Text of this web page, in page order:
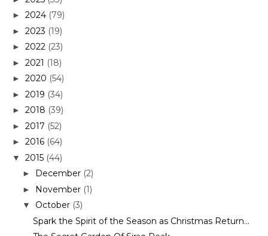
► 2024 (79)
► 2023 (19)
► 2022 (23)
► 2021 (18)
► 2020 (54)
► 2019 (34)
► 2018 (39)
► 2017 (52)
► 2016 (64)
▼ 2015 (44)
► December (2)
► November (1)
▼ October (3)
Spark the Spirit of the Season as Christmas Return...